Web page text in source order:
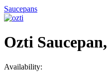
Saucepans
Ozti
Availability: